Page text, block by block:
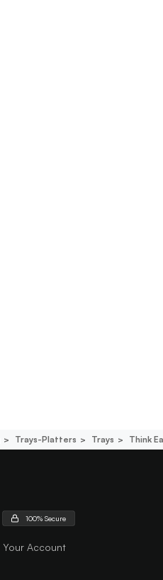
Trays-Platters Trays Think
100% Secure
Your Account